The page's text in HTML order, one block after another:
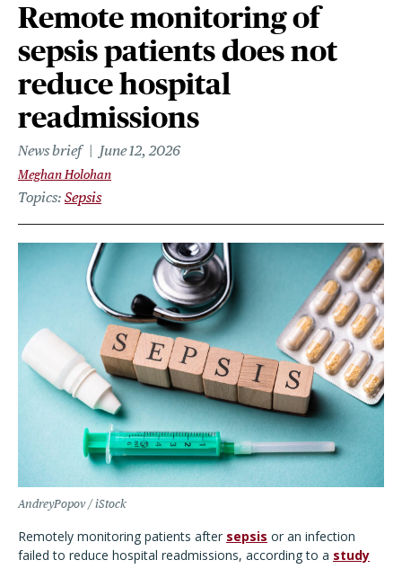
Remote monitoring of
sepsis patients does not
reduce hospital
readmissions
News brief June 12, 2026
Meghan Holohan
Topics Sepsis
AndreyPopov / iStock
Remotely monitoring patients after sepsis or an infection
failed to reduce hospital readmissions, according to a study